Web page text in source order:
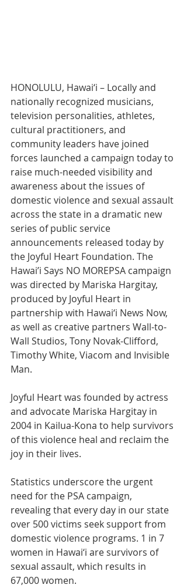
HONOLULU, Hawai‘i – Locally and
nationally recognized musicians,
television personalities, athletes,
cultural practitioners, and
community leaders have joined
forces launched a campaign today to
raise much-needed visibility and
awareness about the issues of
domestic violence and sexual assault
across the state in a dramatic new
series of public service
announcements released today by
the Joyful Heart Foundation. The
Hawai’i Says NO MOREPSA campaign
was directed by Mariska Hargitay,
produced by Joyful Heart in
partnership with Hawai‘i News Now,
as well as creative partners Wall-to-
Wall Studios, Tony Novak-Clifford,
Timothy White, Viacom and Invisible
Man.
Joyful Heart was founded by actress
and advocate Mariska Hargitay in
2004 in Kailua-Kona to help survivors
of this violence heal and reclaim the
joy in their lives.
Statistics underscore the urgent
need for the PSA campaign,
revealing that every day in our state
over 500 victims seek support from
domestic violence programs. 1 in 7
women in Hawai‘i are survivors of
sexual assault, which results in
67,000 women.